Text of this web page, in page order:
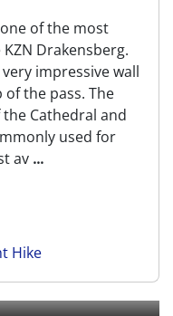
of the most
Drakensberg.
impressive wall
the pass. The
Cathedral and
used for
av ...
Hike